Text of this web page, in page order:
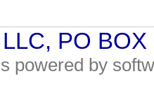
LLC, PO
powered by